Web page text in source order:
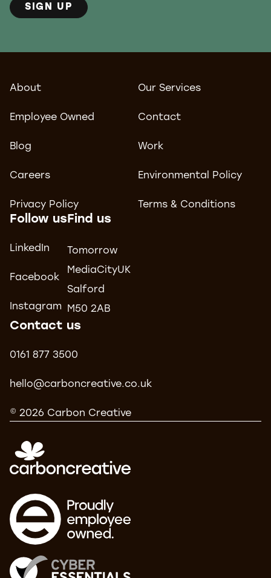
SIGN UP
About Our Services
Employee Owned Contact
Blog Work
Careers Environmental Policy
Privacy Policy Terms & Conditions
Follow us
LinkedIn
Facebook
Instagram
Find us
Tomorrow
MediaCityUK
Salford
M50 2AB
Contact us
0161 877 3500
hello@carboncreative.co.uk
© 2026 Carbon Creative